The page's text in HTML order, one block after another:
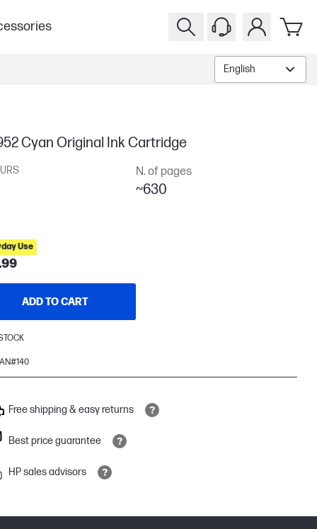
English
Cyan Original Ink Cartridge
N. of pages
~630
Use
ADD TO CART
Free shipping & easy returns
Best price guarantee
HP sales advisors